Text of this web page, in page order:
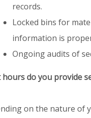
records.
Locked bins for
information is
Ongoing audits of
hours do you provide
on the nature of